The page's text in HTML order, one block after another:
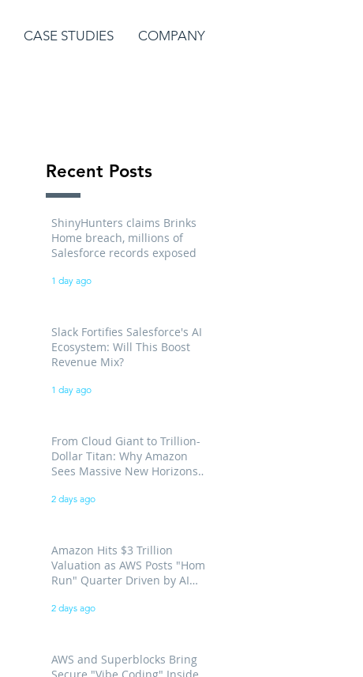
CASE STUDIES COMPANY
Recent Posts
ShinyHunters claims Brinks
Home breach, millions of
Salesforce records exposed
1 day ago
Slack Fortifies Salesforce's AI
Ecosystem: Will This Boost
Revenue Mix?
1 day ago
From Cloud Giant to Trillion-
Dollar Titan: Why Amazon
Sees Massive New Horizons
2 days ago
Amazon Hits $3 Trillion
Valuation as AWS Posts "Home
Run" Quarter Driven by AI
2 days ago
AWS and Superblocks Bring